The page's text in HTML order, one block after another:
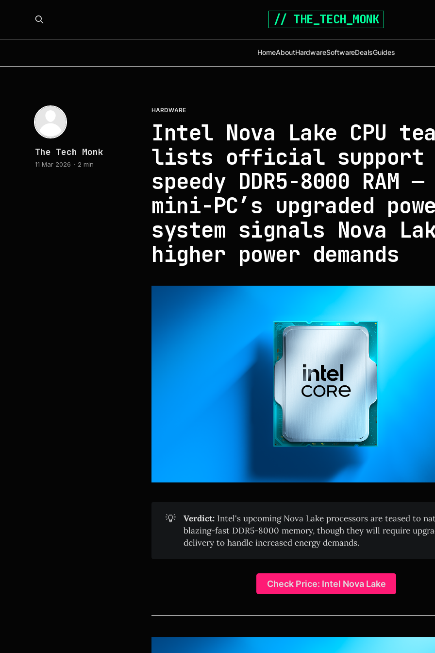
// THE_TECH_MONK
HomeAboutHardwareSoftwareDealsGuides
HARDWARE
Intel Nova Lake CPU
lists official support
speedy DDR5-8000 RAM —
mini-PC’s upgraded
system signals Nova
higher power demands
The Tech Monk
11 Mar 2026 2 min
💡 Verdict: Intel's upcoming Nova Lake processors are teased to
blazing-fast DDR5-8000 memory, though they will require
delivery to handle increased energy demands.
Check Price: Intel Nova Lake